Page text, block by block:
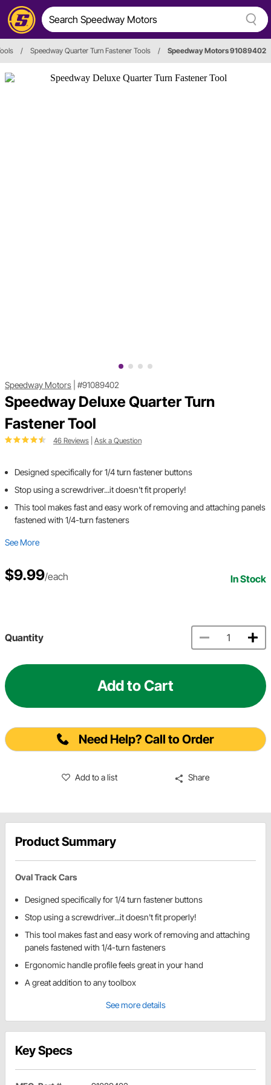
/ Speedway Quarter Turn Fastener Tools / Speedway Motors 91089402
Speedway Motors #91089402
Speedway Deluxe Quarter Turn
Fastener Tool
46 Reviews Ask a Question
Designed specifically for 1/4 turn fastener buttons
Stop using a screwdriver...it doesn't fit properly!
This tool makes fast and easy work of removing and attaching panels
fastened with 1/4-turn fasteners
See More
$9.99/each In Stock
Quantity
Add to Cart
Need Help? Call to Order
Add to a list Share
Product Summary
Oval Track Cars
Designed specifically for 1/4 turn fastener buttons
Stop using a screwdriver...it doesn't fit properly!
This tool makes fast and easy work of removing and attaching
panels fastened with 1/4-turn fasteners
Ergonomic handle profile feels great in your hand
A great addition to any toolbox
See more details
Key Specs